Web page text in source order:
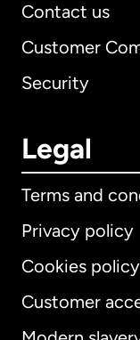
Contact us
Customer
Security
Legal
Terms and
Privacy policy
Cookies policy
Customer